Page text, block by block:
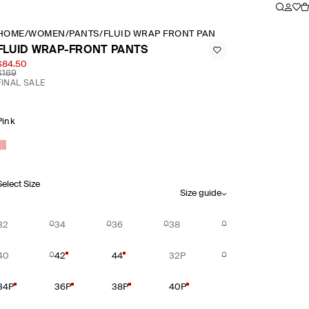
/WOMEN /PANTS/ FLUID WRAP FRONT PANTS
WRAP-FRONT PANTS
SALE
Size
Size guide
34 36 38
42 44 32P
36P 38P 40P